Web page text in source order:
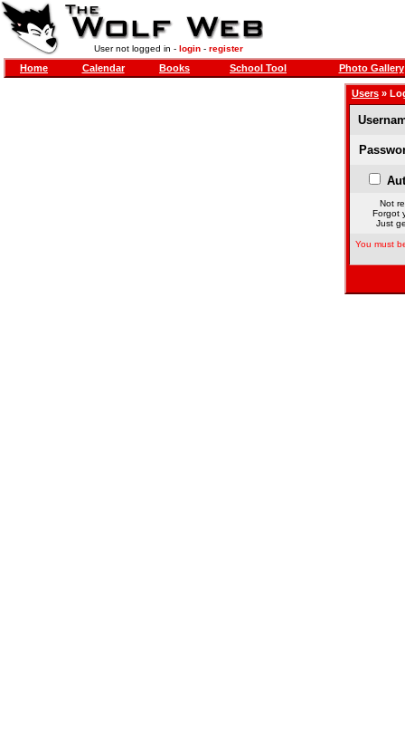
User not logged in - login- register
Home Calendar Books School Tool Photo Gallery
Users »
Not
Forgot
Just
You must